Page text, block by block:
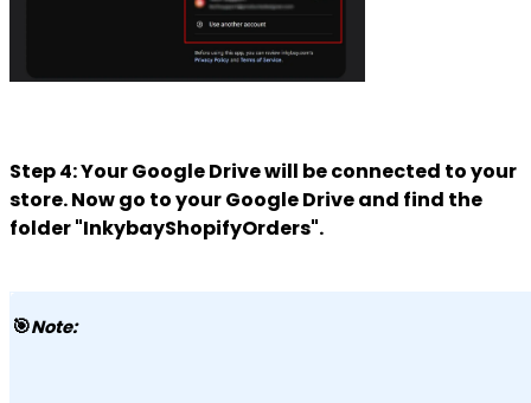
Step 4: Your Google Drive will be connected to your
store. Now go to your Google Drive and find the
folder "InkybayShopifyOrders".
🎯Note: